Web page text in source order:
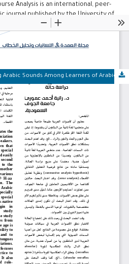
Analysis is an international, peer-
journal published by the University of
Since its establishment in 2017, the
original research in Arabic,
fields, including: Linguistics,
Artificial Intelligence, Linguistic Studies,
Difficulties in Pronouncing Arabic Sounds Among Learners of Arabic as a Second Language: A Case Study